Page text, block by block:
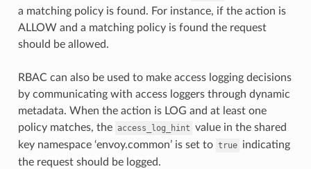
a matching policy is found. For instance, if the action is
ALLOW and a matching policy is found the request
should be allowed.
RBAC can also be used to make access logging decisions
by communicating with access loggers through dynamic
metadata. When the action is LOG and at least one
policy matches, the access_log_hint value in the shared
key namespace ‘envoy.common’ is set to true indicating
the request should be logged.